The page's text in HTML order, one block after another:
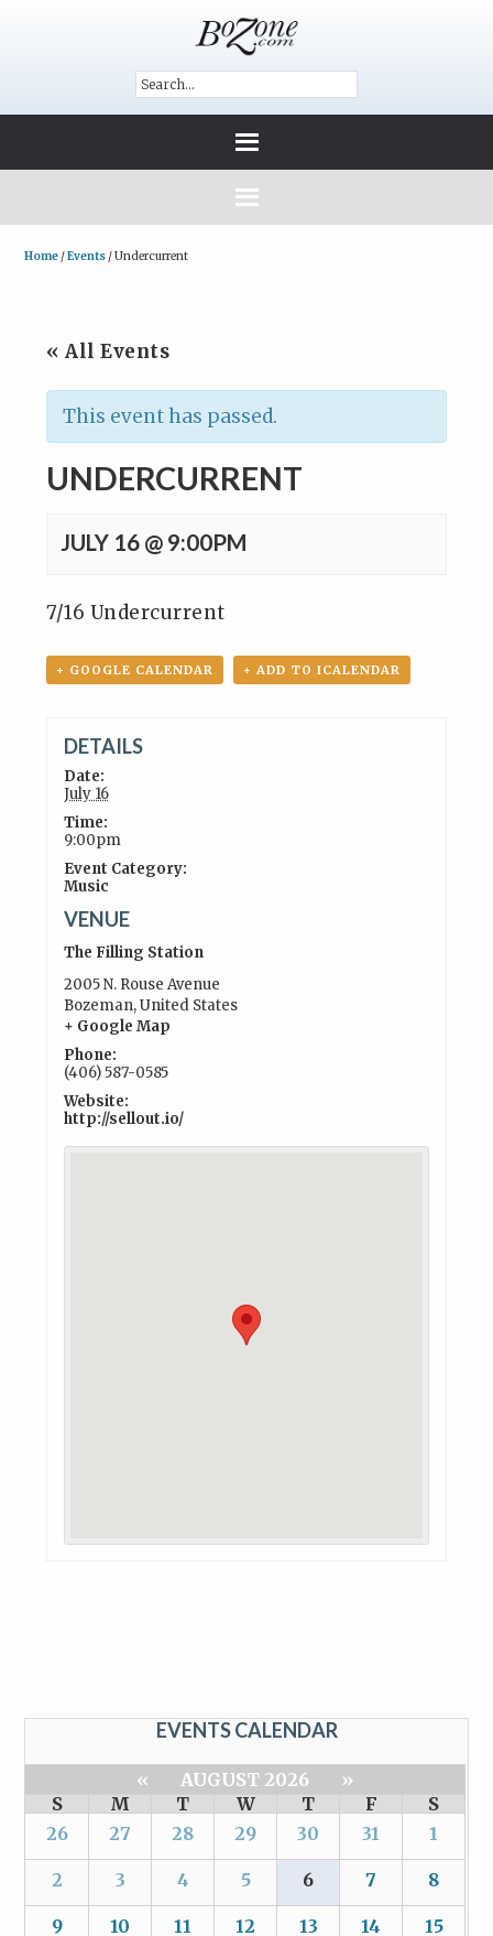
Home /Events /Undercurrent
« All Events
This event has passed.
UNDERCURRENT
JULY 16 @ 9:00PM
7/16 Undercurrent
+ GOOGLE CALENDAR + ADD TO ICALENDAR
DETAILS
Date:
July 16
Time:
9:00pm
Event Category:
Music
VENUE
The Filling Station
2005 N. Rouse Avenue
Bozeman,United States
+ Google Map
Phone:
(406) 587-0585
Website:
http://sellout.io/
EVENTS CALENDAR
« AUGUST 2026
»
S
M T W T F
S
26
27 28 29 30 31 1
2 3 4 5 6 7 8
9 10 11 12 13 14 15